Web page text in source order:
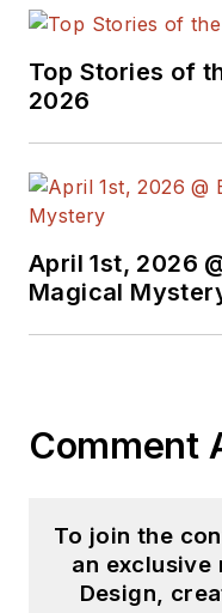
Top Stories of
2026
April 1st, 2026
Magical
Comment
To join the
an exclusive
Design,